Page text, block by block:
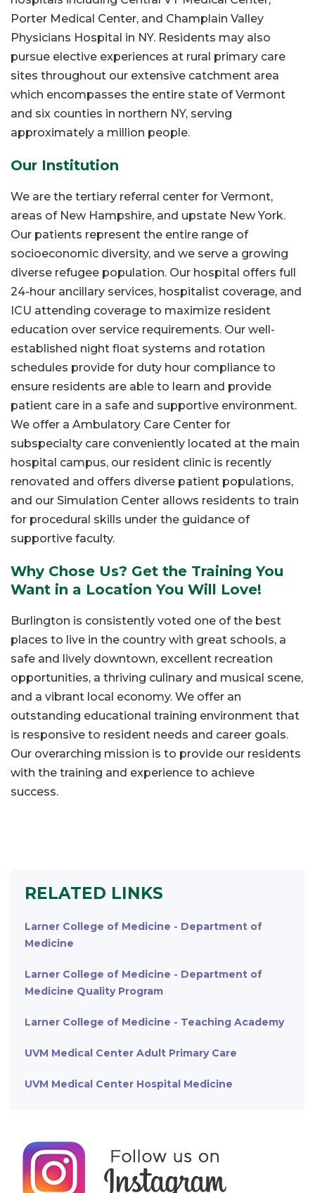
Porter Medical Center, and Champlain Valley
Physicians Hospital in NY. Residents may also
pursue elective experiences at rural primary care
sites throughout our extensive catchment area
which encompasses the entire state of Vermont
and six counties in northern NY, serving
approximately a million people.
Our Institution
We are the tertiary referral center for Vermont,
areas of New Hampshire, and upstate New York.
Our patients represent the entire range of
socioeconomic diversity, and we serve a growing
diverse refugee population. Our hospital offers full
24-hour ancillary services, hospitalist coverage, and
ICU attending coverage to maximize resident
education over service requirements. Our well-
established night float systems and rotation
schedules provide for duty hour compliance to
ensure residents are able to learn and provide
patient care in a safe and supportive environment.
We offer a Ambulatory Care Center for
subspecialty care conveniently located at the main
hospital campus, our resident clinic is recently
renovated and offers diverse patient populations,
and our Simulation Center allows residents to train
for procedural skills under the guidance of
supportive faculty.
Why Chose Us? Get the Training You
Want in a Location You Will Love!
Burlington is consistently voted one of the best
places to live in the country with great schools, a
safe and lively downtown, excellent recreation
opportunities, a thriving culinary and musical scene,
and a vibrant local economy. We offer an
outstanding educational training environment that
is responsive to resident needs and career goals.
Our overarching mission is to provide our residents
with the training and experience to achieve
success.
RELATED LINKS
Larner College of Medicine - Department of
Medicine
Larner College of Medicine - Department of
Medicine Quality Program
Larner College of Medicine - Teaching Academy
UVM Medical Center Adult Primary Care
UVM Medical Center Hospital Medicine